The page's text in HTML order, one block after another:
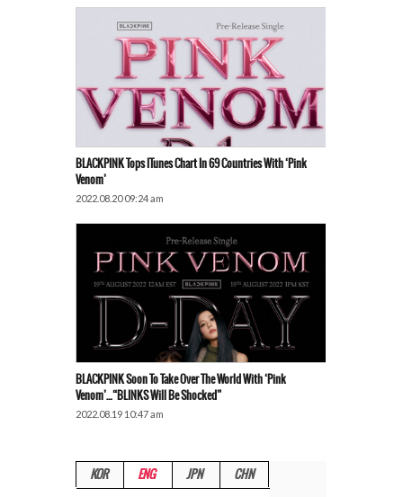
BLACKPINK Tops ITunes Chart In 69 Countries With ‘Pink
Venom’
2022.08.20 09:24 am
BLACKPINK Soon To Take Over The World With ‘Pink
Venom’…“BLINKS Will Be Shocked”
2022.08.19 10:47 am
KOR ENG JPN CHN